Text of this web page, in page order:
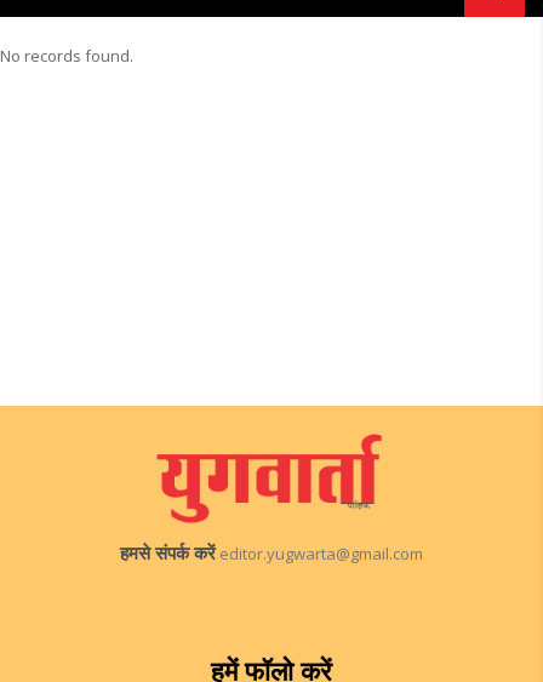
No records found.
हमसे संपर्क करें editor.yugwarta@gmail.com
हमें फॉलो करें